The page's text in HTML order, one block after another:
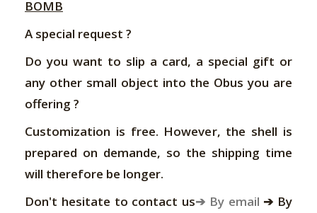
BOMB
A special request ?
Do you want to slip a card, a special gift or
any other small object into the Obus you are
offering ?
Customization is free. However, the shell is
prepared on demande, so the shipping time
will therefore be longer.
Don't hesitate to contact us➔ By email ➔ By